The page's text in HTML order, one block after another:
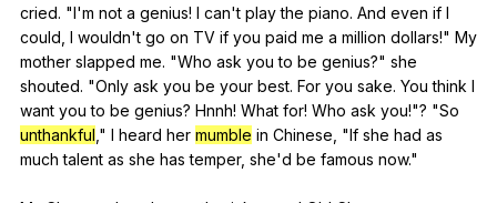
cried. "I'm not a genius! I can't play the piano. And even if I
could I wouldn't go on TV if you paid me a million dollars!" My
mother slapped me. "Who ask you to be genius?" she
shouted. "Only ask you be your best. For you sake. You think I
want you to be genius? Hnnh! What for! Who ask you!"? "So
unthankful ," I heard her mumble in Chinese , "If she had as
much talent as she has temper, she'd be famous now."